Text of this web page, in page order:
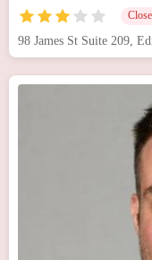
98 James St Suite 209,